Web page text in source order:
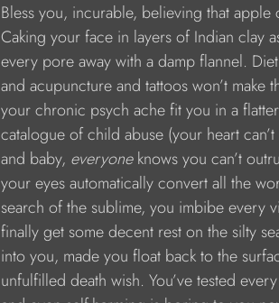
Bless you, incurable, believing that
Caking your face in layers of Indian clay
every pore away with a damp flannel.
and acupuncture and tattoos won’t
your chronic psych ache fit you in a
catalogue of child abuse (your heart
and baby, everyone knows you can’t
your eyes automatically convert all the
search of the sublime, you imbibe every
finally get some decent rest on the silty
into you, made you float back to the
unfulfilled death wish. You’ve tested